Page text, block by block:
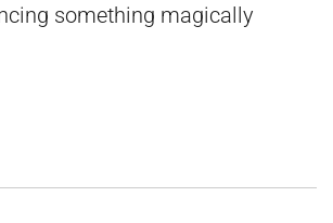
something magically